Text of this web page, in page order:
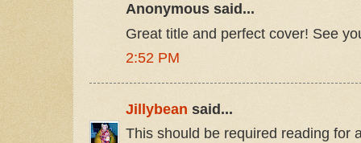
Anonymous said...
Great title and perfect cover! See
2:52 PM
Jillybean said...
This should be required reading for